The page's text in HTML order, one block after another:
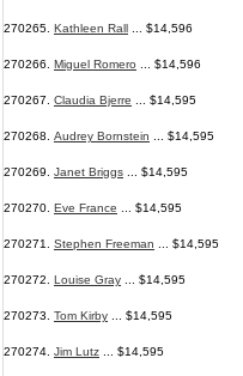
270265. Kathleen Rall ... $14,596
270266. Miguel Romero ... $14,596
270267. Claudia Bjerre ... $14,595
270268. Audrey Bornstein ... $14,595
270269. Janet Briggs ... $14,595
270270. Eve France ... $14,595
270271. Stephen Freeman ... $14,595
270272. Louise Gray ... $14,595
270273. Tom Kirby ... $14,595
270274. Jim Lutz ... $14,595